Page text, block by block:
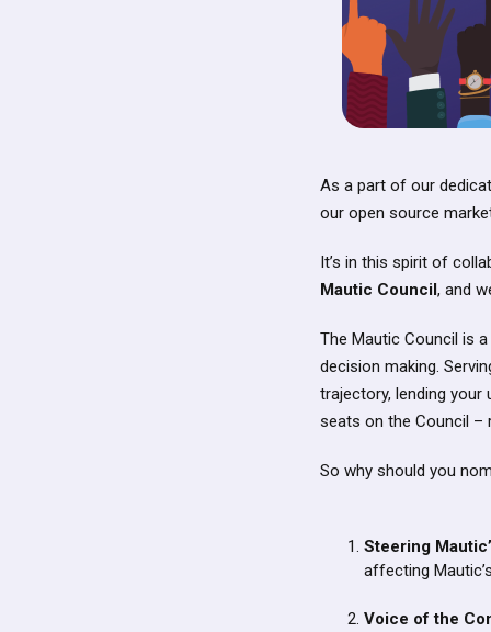
As a part of our
our open source
It’s in this spirit of
Mautic Council, and
The Mautic Council is
decision making.
trajectory, lending your
seats on the Council –
So why should you
Steering
affecting
Voice of the